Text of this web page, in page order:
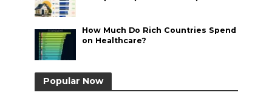
How Much Do Rich Countries Spend
on Healthcare?
Popular Now